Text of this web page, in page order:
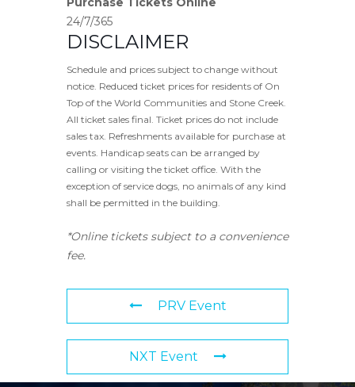
24/7/365
DISCLAIMER
Schedule and prices subject to change without
notice. Reduced ticket prices for residents of On
Top of the World Communities and Stone Creek.
All ticket sales final. Ticket prices do not include
sales tax. Refreshments available for purchase at
events. Handicap seats can be arranged by
calling or visiting the ticket office. With the
exception of service dogs, no animals of any kind
shall be permitted in the building.
*Online tickets subject to a convenience
fee.
PRV Event
NXT Event